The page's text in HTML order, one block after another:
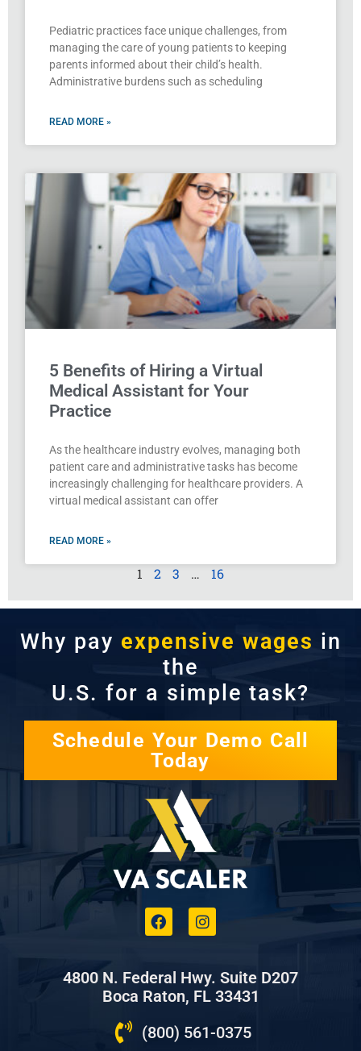
Pediatric practices face unique challenges, from
managing the care of young patients to keeping
parents informed about their child’s health.
Administrative burdens such as scheduling
READ MORE »
5 Benefits of Hiring a Virtual
Medical Assistant for Your
Practice
As the healthcare industry evolves, managing both
patient care and administrative tasks has become
increasingly challenging for healthcare providers. A
virtual medical assistant can offer
READ MORE »
1 2 3 … 16
Why pay expensive wages in
the
U.S. for a simple task?
Schedule Your Demo Call
Today
4800 N. Federal Hwy. Suite D207
Boca Raton, FL 33431
(800) 561-0375